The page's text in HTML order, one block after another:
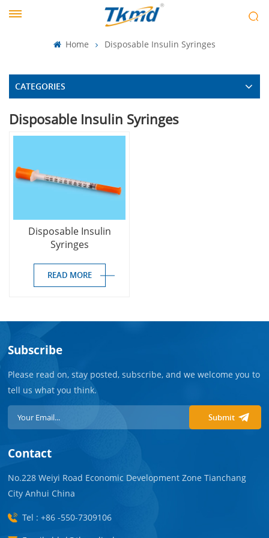
Home Disposable Insulin Syringes
CATEGORIES
Disposable Insulin Syringes
Disposable Insulin
Syringes
READ MORE
Subscribe
Please read on, stay posted, subscribe, and we welcome you to
tell us what you think.
Submit
Contact
No.228 Weiyi Road Economic Development Zone Tianchang
City Anhui China
Tel : +86 -550-7309106